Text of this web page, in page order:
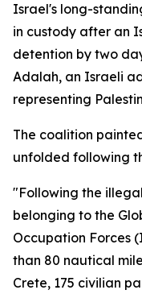
Israel's long-
in custody after an
detention by two
Adalah, an Israeli
representing
The coalition
unfolded following
"Following the
belonging to the
Occupation Forces
than 80 nautical
Crete, 175 civilian